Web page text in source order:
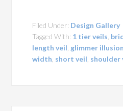
Filed Under: Design Gallery
Tagged With: 1 tier veils
length veil glimmer illusion
width short veil shoulder